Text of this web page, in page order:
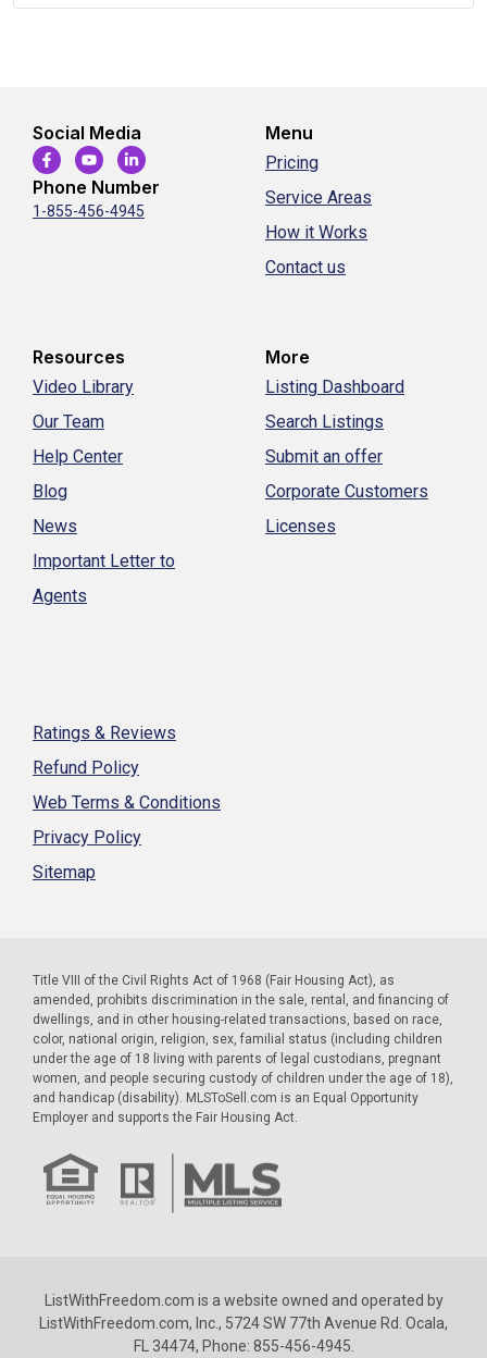
Social Media
Phone Number
1-855-456-4945
Menu
Pricing
Service Areas
How it Works
Contact us
Resources
Video Library
Our Team
Help Center
Blog
News
Important Letter to
Agents
More
Listing Dashboard
Search Listings
Submit an offer
Corporate Customers
Licenses
Ratings & Reviews
Refund Policy
Web Terms & Conditions
Privacy Policy
Sitemap
Title VIII of the Civil Rights Act of 1968 (Fair Housing Act), as
amended, prohibits discrimination in the sale, rental, and financing of
dwellings, and in other housing-related transactions, based on race,
color, national origin, religion, sex, familial status (including children
under the age of 18 living with parents of legal custodians, pregnant
women, and people securing custody of children under the age of 18),
and handicap (disability). MLSToSell.com is an Equal Opportunity
Employer and supports the Fair Housing Act.
ListWithFreedom.com is a website owned and operated by
ListWithFreedom.com, Inc., 5724 SW 77th Avenue Rd. Ocala,
FL 34474, Phone: 855-456-4945.